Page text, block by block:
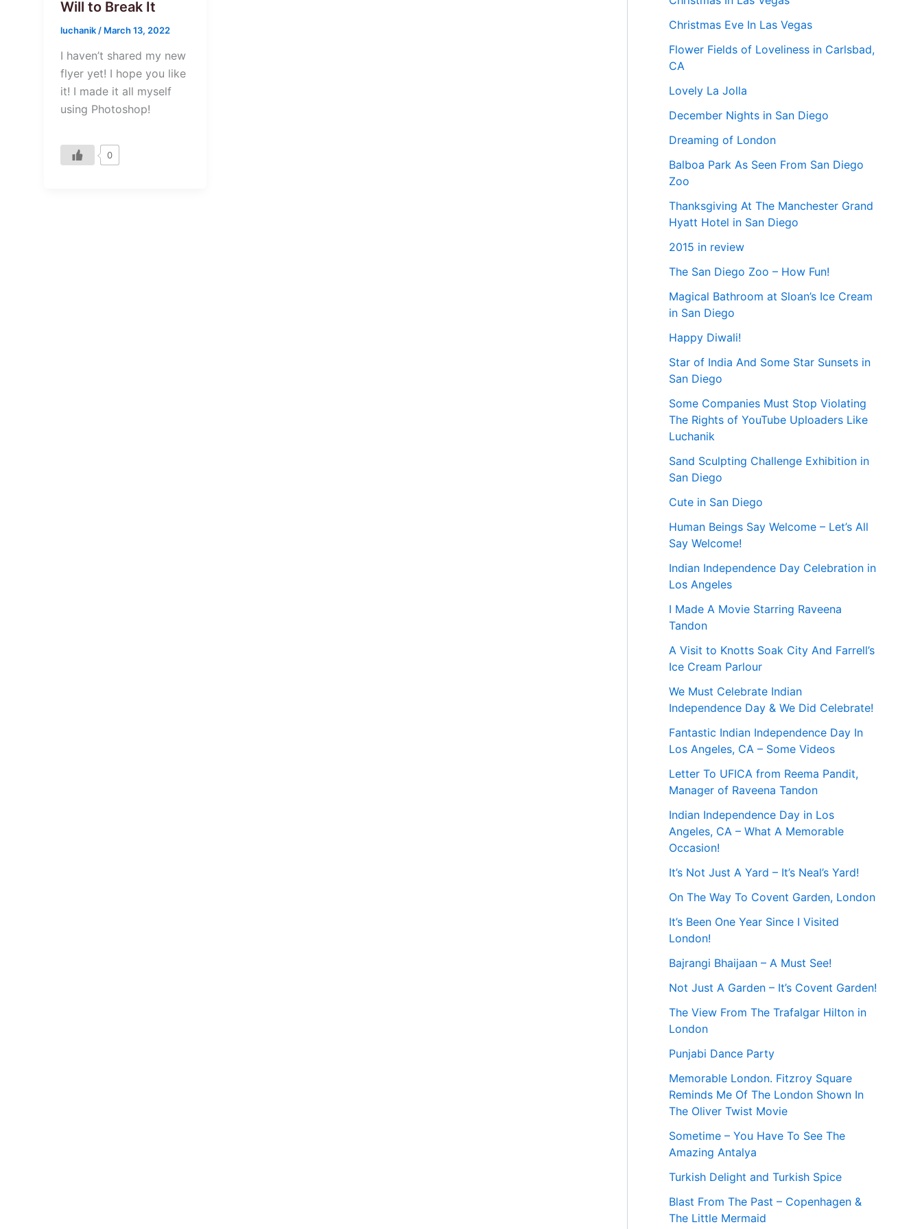
Will to Break It
luchanik / March 13, 2022
I haven’t shared my new
flyer yet! I hope you like
it! I made it all myself
using Photoshop!
0
Christmas Eve In Las Vegas
Flower Fields of Loveliness in Carlsbad,
CA
Lovely La Jolla
December Nights in San Diego
Dreaming of London
Balboa Park As Seen From San Diego
Zoo
Thanksgiving At The Manchester Grand
Hyatt Hotel in San Diego
2015 in review
The San Diego Zoo – How Fun!
Magical Bathroom at Sloan’s Ice Cream
in San Diego
Happy Diwali!
Star of India And Some Star Sunsets in
San Diego
Some Companies Must Stop Violating
The Rights of YouTube Uploaders Like
Luchanik
Sand Sculpting Challenge Exhibition in
San Diego
Cute in San Diego
Human Beings Say Welcome – Let’s All
Say Welcome!
Indian Independence Day Celebration in
Los Angeles
I Made A Movie Starring Raveena
Tandon
A Visit to Knotts Soak City And Farrell’s
Ice Cream Parlour
We Must Celebrate Indian
Independence Day & We Did Celebrate!
Fantastic Indian Independence Day In
Los Angeles, CA – Some Videos
Letter To UFICA from Reema Pandit,
Manager of Raveena Tandon
Indian Independence Day in Los
Angeles, CA – What A Memorable
Occasion!
It’s Not Just A Yard – It’s Neal’s Yard!
On The Way To Covent Garden, London
It’s Been One Year Since I Visited
London!
Bajrangi Bhaijaan – A Must See!
Not Just A Garden – It’s Covent Garden!
The View From The Trafalgar Hilton in
London
Punjabi Dance Party
Memorable London. Fitzroy Square
Reminds Me Of The London Shown In
The Oliver Twist Movie
Sometime – You Have To See The
Amazing Antalya
Turkish Delight and Turkish Spice
Blast From The Past – Copenhagen &
The Little Mermaid